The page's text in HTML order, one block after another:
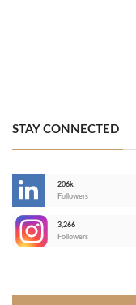
STAY CONNECTED
206k
Followers
3,266
Followers